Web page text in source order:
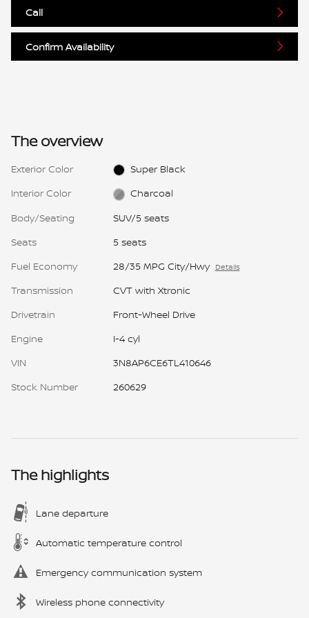
Call
Confirm Availability
The overview
Exterior Color
Super Black
Interior Color
Charcoal
Body/Seating
SUV/5 seats
Seats
5 seats
Fuel Economy
28/35 MPG City/Hwy Details
Transmission
CVT with Xtronic
Drivetrain
Front-Wheel Drive
Engine
I-4 cyl
VIN
3N8AP6CE6TL410646
Stock Number
260629
The highlights
Lane departure
Automatic temperature control
Emergency communication system
Wireless phone connectivity